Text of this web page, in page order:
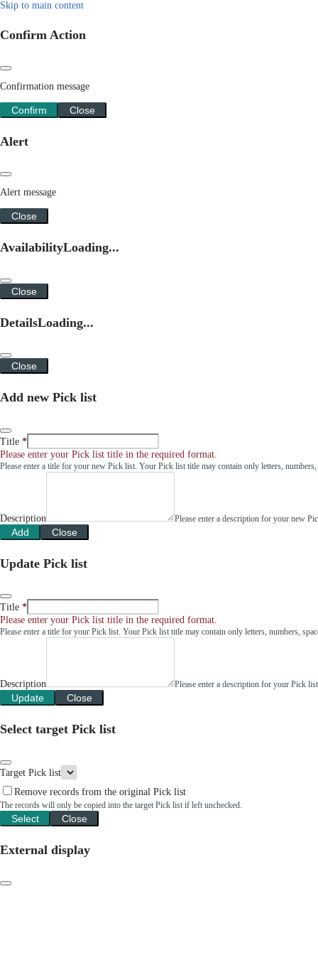
Skip to main content
Confirm Action
Confirmation message
Confirm Close
Alert
Alert message
Close
AvailabilityLoading...
Close
DetailsLoading...
Close
Add new Pick list
Title
Please enter your Pick list title in the required format.
Please enter a title for your new Pick list. Your Pick list title may contain only letters, numbers,
Description Please enter a description for your new
Add Close
Update Pick list
Title
Please enter your Pick list title in the required format.
Please enter a title for your Pick list. Your Pick list title may contain only letters, numbers,
Description Please enter a description for your Pick
Update Close
Select target Pick list
Target Pick list
Remove records from the original Pick list
The records will only be copied into the target Pick list if left unchecked.
Select Close
External display